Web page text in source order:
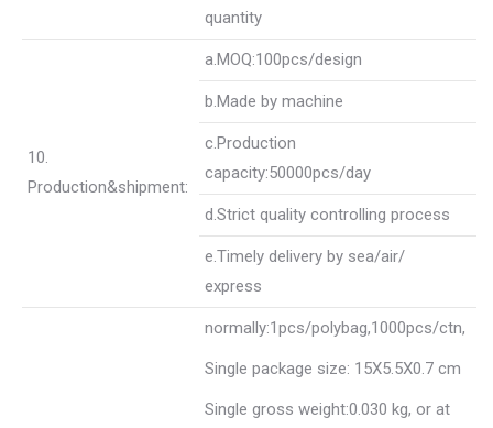
quantity
10.
Production&shipment:
a.MOQ:100pcs/design
b.Made by machine
c.Production
capacity:50000pcs/day
d.Strict quality controlling process
e.Timely delivery by sea/air/
express
normally:1pcs/polybag,1000pcs/ctn,
Single package size: 15X5.5X0.7 cm
Single gross weight:0.030 kg, or at